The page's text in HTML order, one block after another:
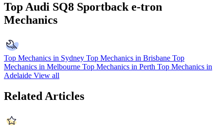
Top Audi SQ8 Sportback e-tron
Mechanics
Top Mechanics in Sydney Top Mechanics in Brisbane Top
Mechanics in Melbourne Top Mechanics in Perth Top Mechanics in
Adelaide View all
Related Articles